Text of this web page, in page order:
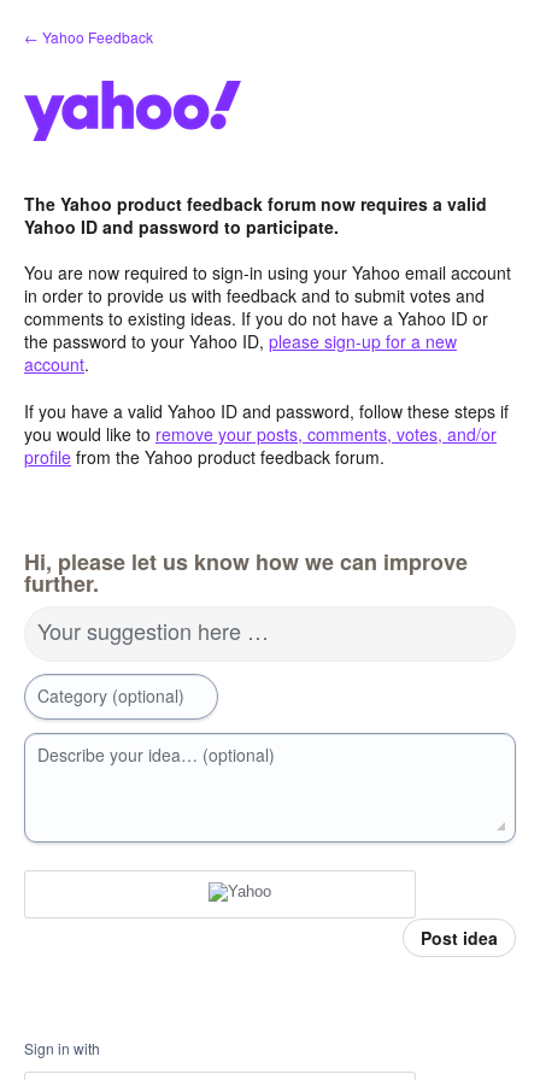
Skip
to
← Yahoo Feedback
The Yahoo product feedback forum now requires a valid
Yahoo ID and password to participate.
You are now required to sign-in using your Yahoo email account
in order to provide us with feedback and to submit votes and
comments to existing ideas. If you do not have a Yahoo ID or
the password to your Yahoo ID, please sign-up for a new
account.
If you have a valid Yahoo ID and password, follow these steps if
you would like to remove your posts, comments, votes, and/or
profile from the Yahoo product feedback forum.
Hi, please let us know how we can improve
further.
Your suggestion here …
Category (optional)
Describe your idea… (optional)
Post idea
Sign in with